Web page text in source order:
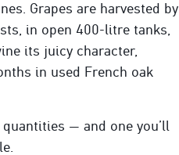
Grapes are harvested by
in open 400-litre tanks,
its juicy character,
in used French oak
— and one you’ll